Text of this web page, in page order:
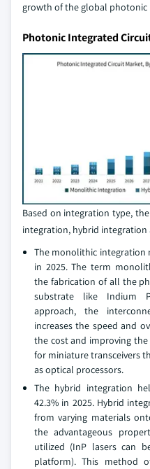
growth of the global
Photonic Integrated
Based on integration type,
integration, hybrid
The monolithic integration
in 2025. The term
the fabrication of all the
substrate like Indium
approach, the
increases the speed and
the cost and improving
for miniature transceivers
as optical processors.
The hybrid integration
42.3% in 2025. Hybrid
from varying materials
the advantageous
utilized (InP lasers can
platform). This method